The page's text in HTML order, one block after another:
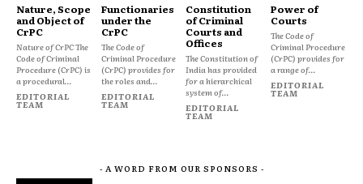
Nature, Scope
and Object of
CrPC
Nature of CrPC The
Code of Criminal
Procedure (CrPC) is
a procedural...
EDITORIAL
TEAM
Functionaries
under the
CrPC
The Code of
Criminal Procedure
(CrPC) provides for
the roles and...
EDITORIAL
TEAM
Constitution
of Criminal
Courts and
Offices
The Constitution of
India has provided
for a hierarchical
system of...
EDITORIAL
TEAM
Power of
Courts
The Code of
Criminal Procedure
(CrPC) provides for
a range of...
EDITORIAL
TEAM
- A WORD FROM OUR SPONSORS -